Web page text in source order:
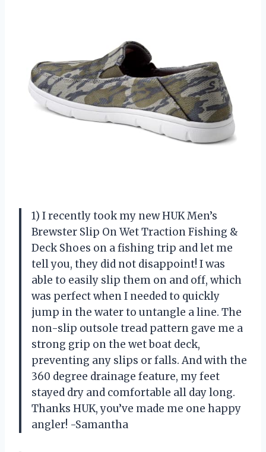
1) I recently took my new HUK Men’s
Brewster Slip On Wet Traction Fishing &
Deck Shoes on a fishing trip and let me
tell you, they did not disappoint! I was
able to easily slip them on and off, which
was perfect when I needed to quickly
jump in the water to untangle a line. The
non-slip outsole tread pattern gave me a
strong grip on the wet boat deck,
preventing any slips or falls. And with the
360 degree drainage feature, my feet
stayed dry and comfortable all day long.
Thanks HUK, you’ve made me one happy
angler! -Samantha